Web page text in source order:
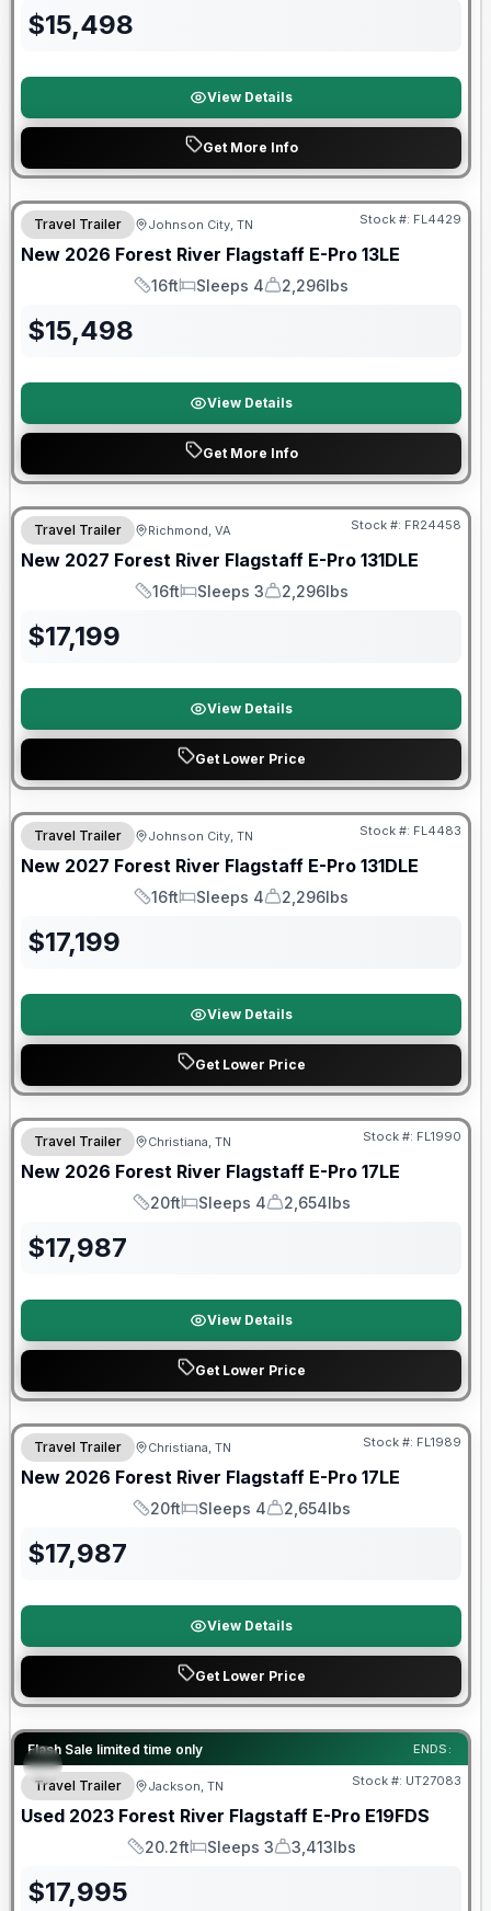
$15,498
View Details
Get More Info
Travel Trailer Johnson City, TN Stock #: FL4429
New 2026 Forest River Flagstaff E-Pro 13LE
Length
16ft
Sleeps
Sleeps 4
Dry Weight
2,296lbs
$15,498
View Details
Get More Info
Warranty Forever Included!
Travel Trailer Richmond, VA Stock #: FR24458
New 2027 Forest River Flagstaff E-Pro 131DLE
Length
16ft
Sleeps
Sleeps 3
Dry Weight
2,296lbs
$17,199
View Details
Get Lower Price
Warranty Forever Included!
Travel Trailer Johnson City, TN Stock #: FL4483
New 2027 Forest River Flagstaff E-Pro 131DLE
Length
16ft
Sleeps
Sleeps 4
Dry Weight
2,296lbs
$17,199
View Details
Get Lower Price
Forest River Great Getaway Sales Event
Travel Trailer Christiana, TN Stock #: FL1990
New 2026 Forest River Flagstaff E-Pro 17LE
Length
20ft
Sleeps
Sleeps 4
Dry Weight
2,654lbs
$17,987
View Details
Get Lower Price
Forest River Great Getaway Sales Event
Travel Trailer Christiana, TN Stock #: FL1989
New 2026 Forest River Flagstaff E-Pro 17LE
Length
20ft
Sleeps
Sleeps 4
Dry Weight
2,654lbs
$17,987
View Details
Get Lower Price
Flash Sale limited time only ENDS:
90 Day Limited Warranty
Travel Trailer Jackson, TN Stock #: UT27083
Used 2023 Forest River Flagstaff E-Pro E19FDS
Length
20.2ft
Sleeps
Sleeps 3
Dry Weight
3,413lbs
$17,995